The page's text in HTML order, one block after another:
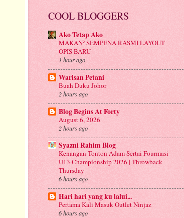
COOL BLOGGERS
Ako Tetap Ako
MAKAN² SEMPENA RASMI LAYOUT
OPIS BARU
1 hour ago
Warisan Petani
Buah Duku Johor
2 hours ago
Blog Begins At Forty
August 6, 2026
2 hours ago
Syazni Rahim Blog
Kenangan Tonton Adam Sertai Fourmasi
U13 Championship 2026 | Throwback
Thursday
6 hours ago
Hari hari yang ku lalui...
Pertama Kali Masuk Outlet Ninjaz
6 hours ago